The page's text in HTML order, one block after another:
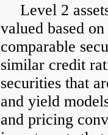
Level 2
valued based
comparable
similar credit
securities that
and yield
and pricing